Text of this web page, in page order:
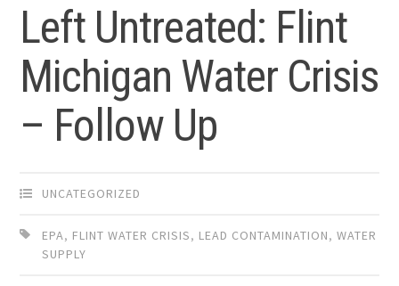
Left Untreated: Flint
Michigan Water Crisis
– Follow Up
UNCATEGORIZED
EPA, FLINT WATER CRISIS, LEAD CONTAMINATION,WATER
SUPPLY